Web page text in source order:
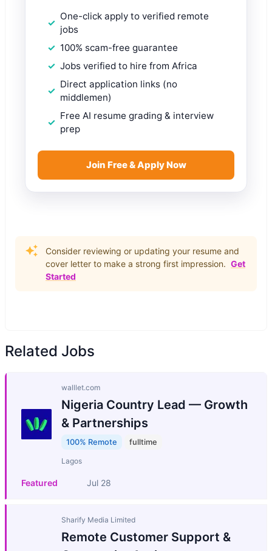
One-click apply to verified remote
jobs
100% scam-free guarantee
Jobs verified to hire from Africa
Direct application links (no
middlemen)
Free AI resume grading & interview
prep
Join Free & Apply Now
Consider reviewing or updating your resume and
cover letter to make a strong first impression. Get
Started
Related Jobs
walllet.com
Nigeria Country Lead — Growth
& Partnerships
100% Remote fulltime
Lagos
Featured Jul 28
Sharify Media Limited
Remote Customer Support &